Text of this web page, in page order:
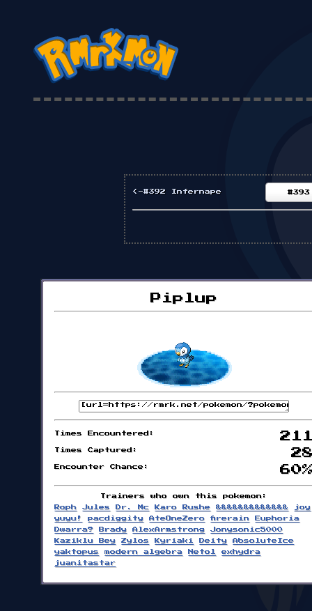
<-#392 Infernape
Piplup
Times Encountered:
Times Captured:
Encounter Chance:
Trainers who own this pokemon:
Roph
Jules Dr. Mc Karo Rushe &&&&&&&&&&&&&
joy
yuyu!
pacdiggity AteOneZero firerain
Euphoria
Dwarra?
Brady AlexArmstrong
Jonysonic5000
Kaziklu Bey
Zylos Kyriaki Deity
AbsoluteIce
yaktopus
modern algebra Netol
exhydra
juanitastar